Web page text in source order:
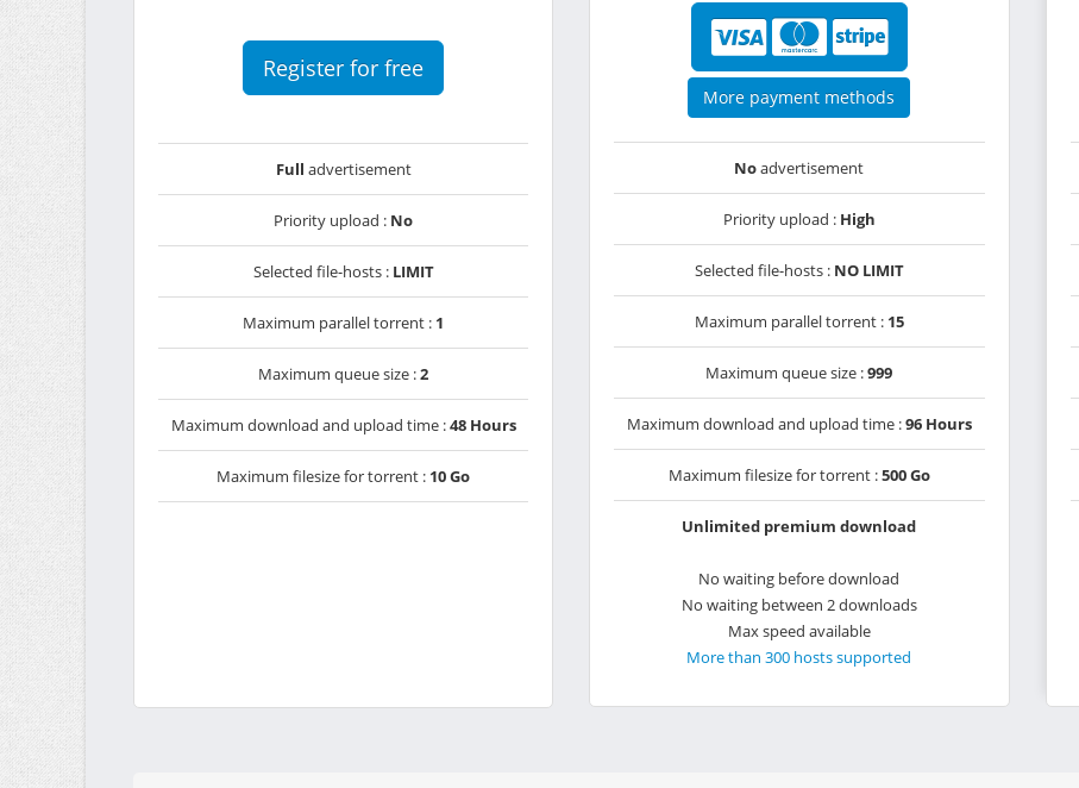
Register for free
Full advertisement
Priority upload : No
Selected file-hosts : LIMIT
Maximum parallel torrent : 1
Maximum queue size :2
Maximum download and upload time :48 Hours
Maximum filesize for torrent : 10 Go
More payment methods
Noadvertisement
Priority upload : High
Selected file-hosts : NO LIMIT
Maximum parallel torrent : 15
Maximum queue size :999
Maximum download and upload time :96 Hours
Maximum filesize for torrent :500 Go
Unlimited premium download
No waiting before download
No waiting between 2 downloads
Max speed available
More than 300 hosts supported